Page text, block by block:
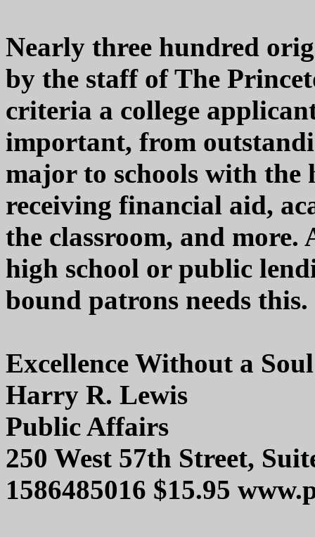
Nearly three hundred
by the staff of The
criteria a college
important, from
major to schools with the
receiving financial aid,
the classroom, and
high school or public
bound patrons needs this.
Excellence Without a Soul
Harry R. Lewis
Public Affairs
250 West 57th Street,
1586485016 $15.95